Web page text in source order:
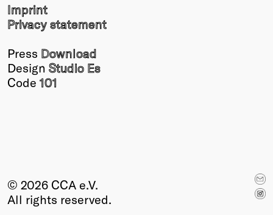
Imprint
Privacy statement
Press Download
Design Studio Es
Code 101
© 2026 CCA e.V.
All rights reserved.